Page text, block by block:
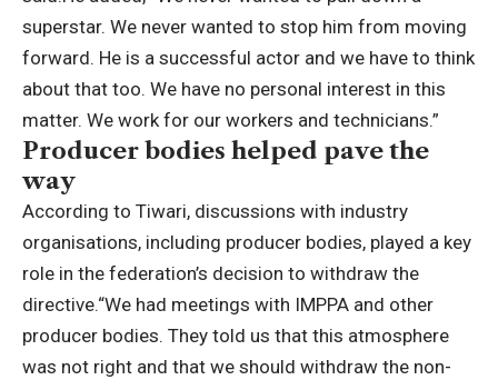
superstar. We never wanted to stop him from moving
forward. He is a successful actor and we have to think
about that too. We have no personal interest in this
matter. We work for our workers and technicians.”
Producer bodies helped pave the
way
According to Tiwari, discussions with industry
organisations, including producer bodies, played a key
role in the federation’s decision to withdraw the
directive.“We had meetings with IMPPA and other
producer bodies. They told us that this atmosphere
was not right and that we should withdraw the non-